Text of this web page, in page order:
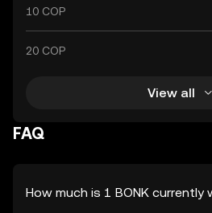
10 COP
20 COP
View all
FAQ
How much is 1 BONK currently